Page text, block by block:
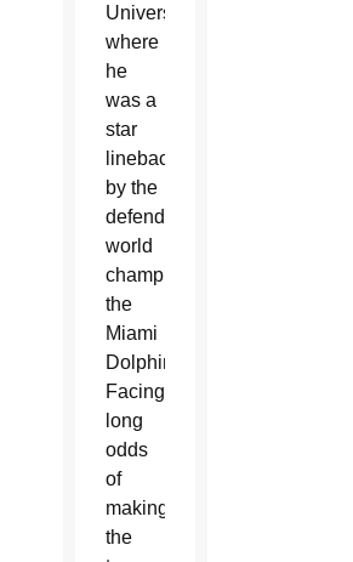
University,
where
he
was a
star
linebacker,
by the
defending
world
champions
the
Miami
Dolphins.
Facing
long
odds
of
making
the